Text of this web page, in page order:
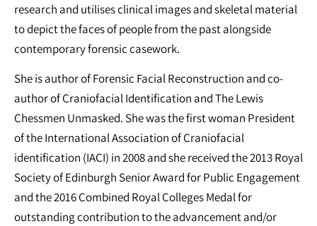
research and utilises clinical images and skeletal material
to depict the faces of people from the past alongside
contemporary forensic casework.
She is author of Forensic Facial Reconstruction and co-
author of Craniofacial Identification and The Lewis
Chessmen Unmasked. She was the first woman President
of the International Association of Craniofacial
identification (IACI) in 2008 and she received the 2013 Royal
Society of Edinburgh Senior Award for Public Engagement
and the 2016 Combined Royal Colleges Medal for
outstanding contribution to the advancement and/or